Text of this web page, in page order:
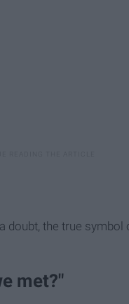
doubt, the true
met?"